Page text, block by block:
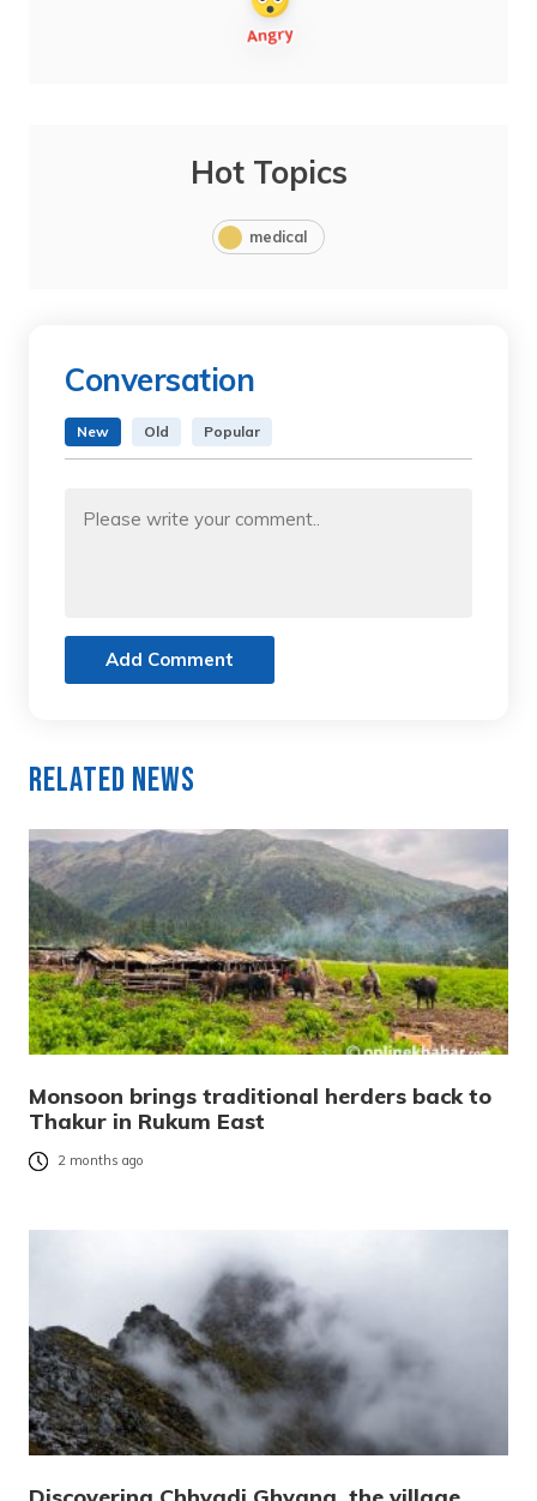
Hot Topics
medical
Conversation
New Old Popular
Add Comment
Related News
Monsoon brings traditional herders back to
Thakur in Rukum East
2 months ago